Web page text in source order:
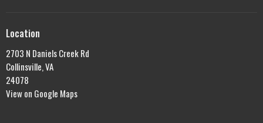
Location
2703 N Daniels Creek Rd
Collinsville, VA
24078
View on Google Maps